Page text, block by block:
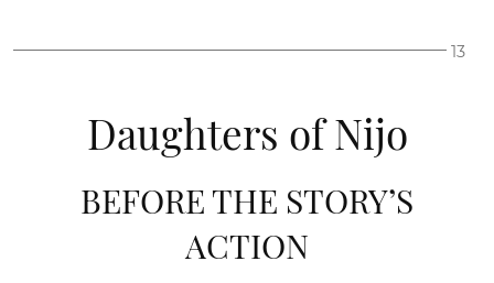
13
Daughters of Nijo
BEFORE THE STORY’S
ACTION